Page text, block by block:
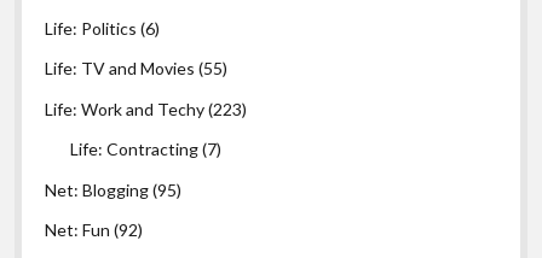
Life: Politics (6)
Life: TV and Movies (55)
Life: Work and Techy(223)
Life: Contracting(7)
Net: Blogging(95)
Net: Fun (92)